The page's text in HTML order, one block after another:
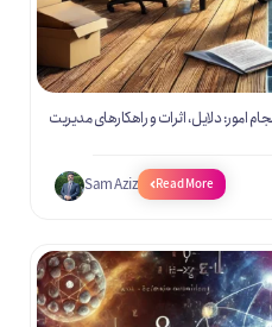
امور: دلایل، اثرات و راهکارهای مدیریت
Sam Aziz Read More